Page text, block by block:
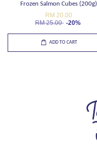
Frozen Salmon Cubes (200g)
RM 20.00
RM 25.00 -20%
ADD TO CART